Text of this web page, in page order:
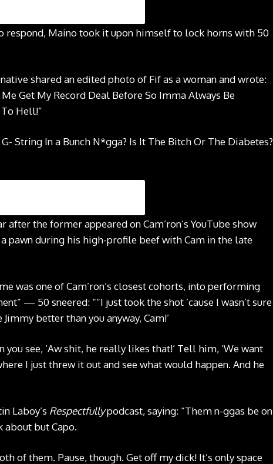
respond, Maino took it upon himself to lock horns with 50
shared an edited photo of Fif as a woman and wrote:
Get My Record Deal Before So Imma Always Be
Hell!”
String In a Bunch N*gga? Is It The Bitch Or The Diabetes?
after the former appeared on Cam’ron‘s YouTube show
pawn during his high-profile beef with Cam in the late
was one of Cam’ron’s closest cohorts, into performing
— 50 sneered: ““I just took the shot ’cause I wasn’t sure
better than you anyway, Cam!’
see, ‘Aw shit, he really likes that!’ Tell him, ‘We want
I just threw it out and see what would happen. And he
Laboy’s Respectfullypodcast, saying: “Them n-ggas be on
about but Capo.
of them. Pause, though. Get off my dick! It’s only space